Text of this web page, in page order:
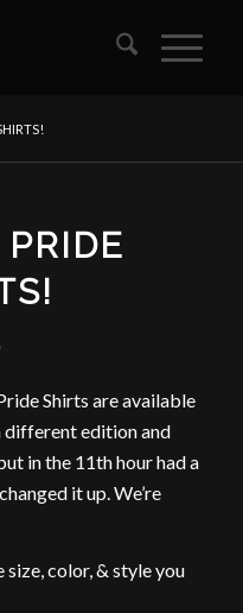
Shirts are available
edition and
in the 11th hour had a
it up. We’re
color, & style you